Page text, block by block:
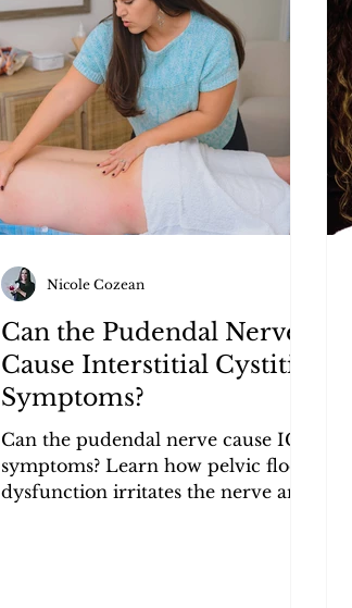
Can the Pudendal Nerve
Cause Interstitial Cystitis
Symptoms?
Can the pudendal nerve cause IC
symptoms? Learn how pelvic floor
dysfunction irritates the nerve and
Nicole Cozean